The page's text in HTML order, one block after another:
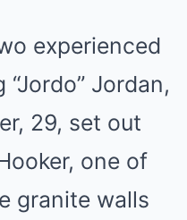
experienced
Jordan,
29, set out
one of
granite walls